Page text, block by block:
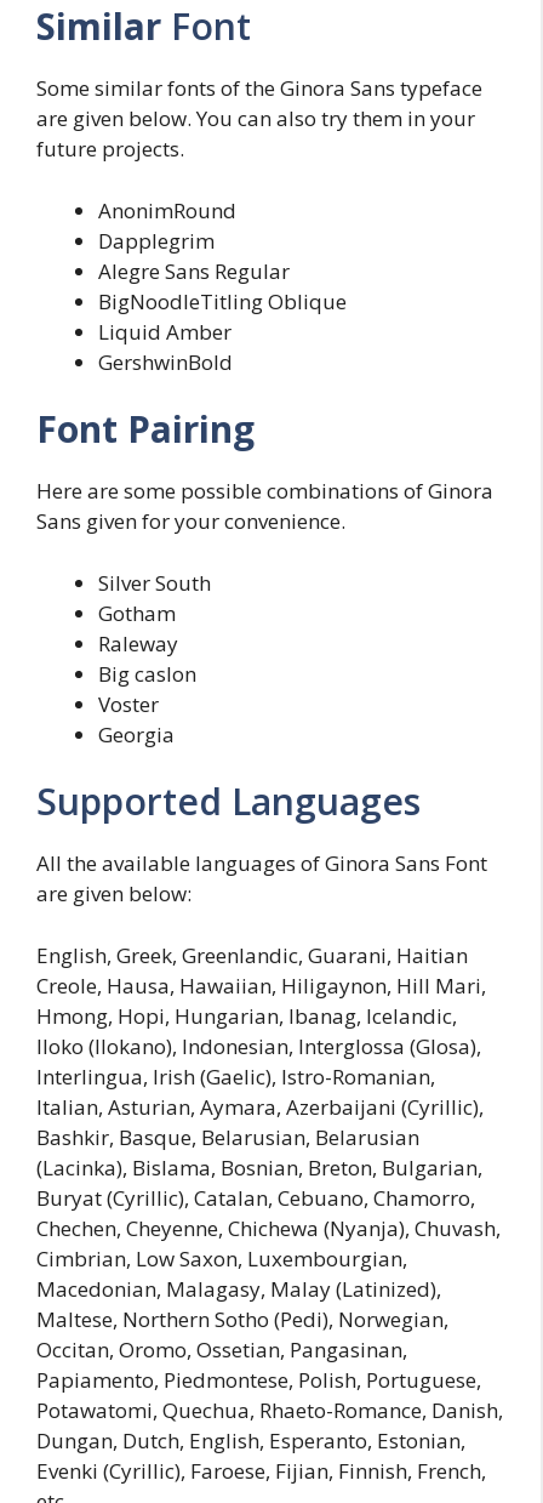
Similar Font
Some similar fonts of the Ginora Sans typeface
are given below. You can also try them in your
future projects.
AnonimRound
Dapplegrim
Alegre Sans Regular
BigNoodleTitling Oblique
Liquid Amber
GershwinBold
Font Pairing
Here are some possible combinations of Ginora
Sans given for your convenience.
Silver South
Gotham
Raleway
Big caslon
Voster
Georgia
Supported Languages
All the available languages of Ginora Sans Font
are given below:
English, Greek, Greenlandic, Guarani, Haitian
Creole, Hausa, Hawaiian, Hiligaynon, Hill Mari,
Hmong, Hopi, Hungarian, Ibanag, Icelandic,
Iloko (Ilokano), Indonesian, Interglossa (Glosa),
Interlingua, Irish (Gaelic), Istro-Romanian,
Italian, Asturian, Aymara, Azerbaijani (Cyrillic),
Bashkir, Basque, Belarusian, Belarusian
(Lacinka), Bislama, Bosnian, Breton, Bulgarian,
Buryat (Cyrillic), Catalan, Cebuano, Chamorro,
Chechen, Cheyenne, Chichewa (Nyanja), Chuvash,
Cimbrian, Low Saxon, Luxembourgian,
Macedonian, Malagasy, Malay (Latinized),
Maltese, Northern Sotho (Pedi), Norwegian,
Occitan, Oromo, Ossetian, Pangasinan,
Papiamento, Piedmontese, Polish, Portuguese,
Potawatomi, Quechua, Rhaeto-Romance, Danish,
Dungan, Dutch, English, Esperanto, Estonian,
Evenki (Cyrillic), Faroese, Fijian, Finnish, French,